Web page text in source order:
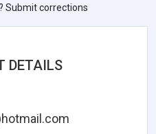
Submit corrections
DETAILS